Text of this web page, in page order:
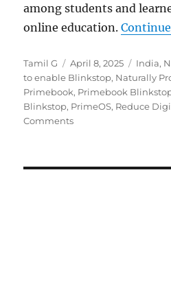
among students and
online education.
Author
Tamil G
Posted
on
April 8, 2025 India,
to enable Blinkstop, Naturally
Primebook, Primebook
Blinkstop, PrimeOS, Reduce
Comments